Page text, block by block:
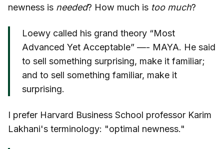
newness is needed? How much is too much?
Loewy called his grand theory “Most
Advanced Yet Acceptable” —- MAYA. He said
to sell something surprising, make it familiar;
and to sell something familiar, make it
surprising.
I prefer Harvard Business School professor Karim
Lakhani's terminology: "optimal newness."